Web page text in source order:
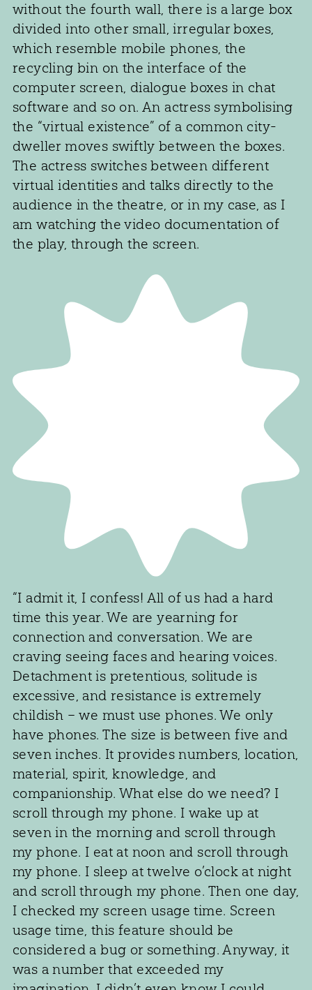
without the fourth wall, there is a large box
divided into other small, irregular boxes,
which resemble mobile phones, the
recycling bin on the interface of the
computer screen, dialogue boxes in chat
software and so on. An actress symbolising
the “virtual existence” of a common city-
dweller moves swiftly between the boxes.
The actress switches between different
virtual identities and talks directly to the
audience in the theatre, or in my case, as I
am watching the video documentation of
the play, through the screen.
“I admit it, I confess! All of us had a hard
time this year. We are yearning for
connection and conversation. We are
craving seeing faces and hearing voices.
Detachment is pretentious, solitude is
excessive, and resistance is extremely
childish – we must use phones. We only
have phones. The size is between five and
seven inches. It provides numbers, location,
material, spirit, knowledge, and
companionship. What else do we need? I
scroll through my phone. I wake up at
seven in the morning and scroll through
my phone. I eat at noon and scroll through
my phone. I sleep at twelve o’clock at night
and scroll through my phone. Then one day,
I checked my screen usage time. Screen
usage time, this feature should be
considered a bug or something. Anyway, it
was a number that exceeded my